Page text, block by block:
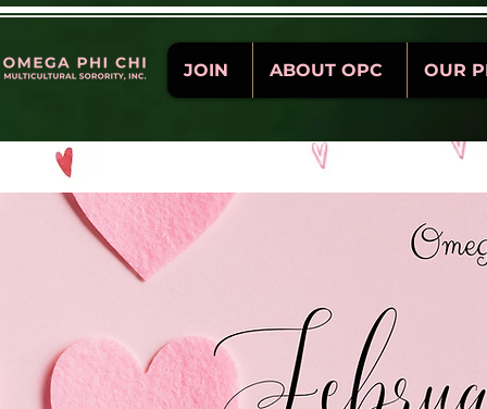
JOIN ABOUT OPC OUR